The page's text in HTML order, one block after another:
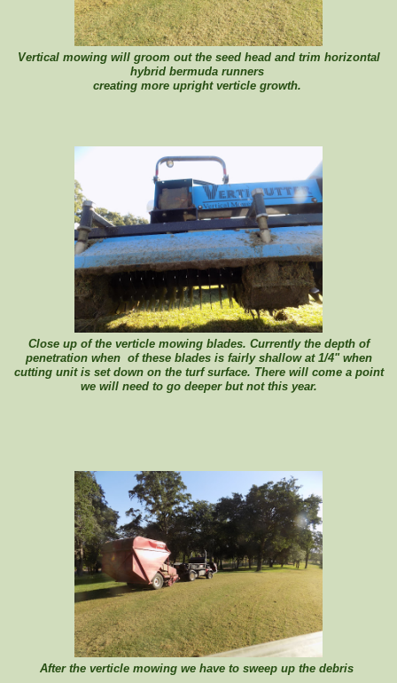
Vertical mowing will groom out the seed head and trim horizontal
hybrid bermuda runners
creating more upright verticle growth.
Close up of the verticle mowing blades. Currently the depth of
penetration when of these blades is fairly shallow at 1/4" when
cutting unit is set down on the turf surface. There will come a point
we will need to go deeper but not this year.
After the verticle mowing we have to sweep up the debris